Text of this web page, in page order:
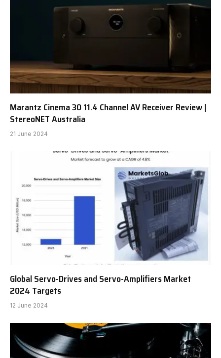
Marantz Cinema 30 11.4 Channel AV Receiver Review |
StereoNET Australia
21 June 2024
Global Servo-Drives and Servo-Amplifiers Market
2024 Targets
12 June 2024